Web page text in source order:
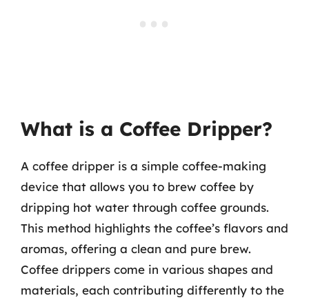
What is a Coffee Dripper?
A coffee dripper is a simple coffee-making
device that allows you to brew coffee by
dripping hot water through coffee grounds.
This method highlights the coffee’s flavors and
aromas, offering a clean and pure brew.
Coffee drippers come in various shapes and
materials, each contributing differently to the